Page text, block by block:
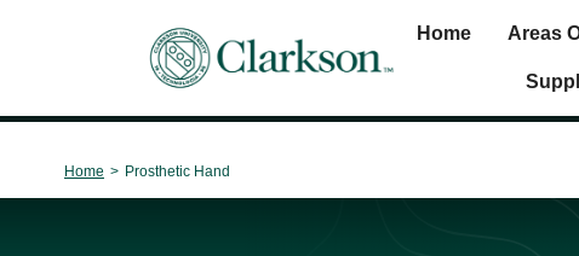
Main Navigation
Home Areas
Home > Prosthetic Hand